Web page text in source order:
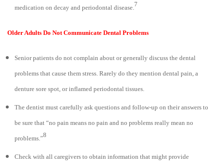
medication on decay and periodontal disease.7
Older Adults Do Not Communicate Dental Problems
Senior patients do not complain about or generally discuss the dental
problems that cause them stress. Rarely do they mention dental pain, a
denture sore spot, or inflamed periodontal tissues.
The dentist must carefully ask questions and follow-up on their answers to
be sure that “no pain means no pain and no problems really mean no
problems.”8
Check with all caregivers to obtain information that might provide